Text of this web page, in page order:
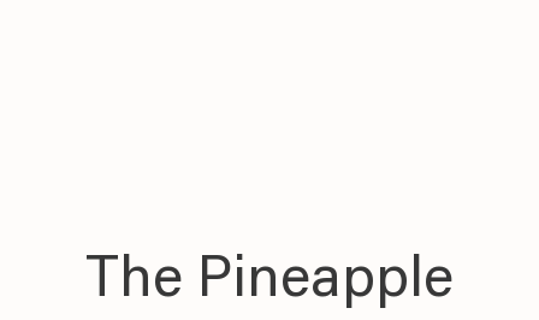
The Pineapple